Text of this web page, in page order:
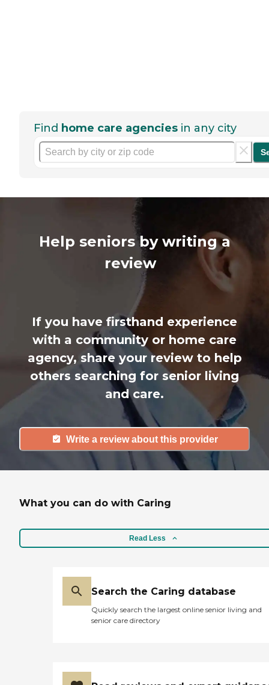
Find home care agencies in any city
Help seniors by writing a
review
If you have firsthand experience
with a community or home care
agency, share your review to help
others searching for senior living
and care.
Write a review about this provider
What you can do with Caring
Read Less
Search the Caring database
Quickly search the largest online senior living and
senior care directory